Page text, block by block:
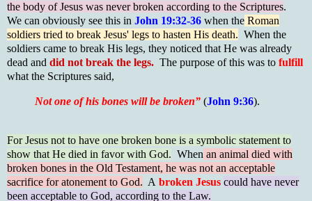
the body of Jesus was never broken according to the Scriptures.
We can obviously see this in John 19:32-36 when the Roman
soldiers tried to break Jesus' legs to hasten His death. When the
soldiers came to break His legs, they noticed that He was already
dead and did not break the legs. The purpose of this was to fulfill
what the Scriptures said,
Not one of his bones will be broken” (John 9:36).
For Jesus not to have one broken bone is a symbolic statement to
show that He died in favor with God. When an animal died with
broken bones in the Old Testament, he was not an acceptable
sacrifice for atonement to God. A broken Jesus could have never
been acceptable to God, according to the Law.